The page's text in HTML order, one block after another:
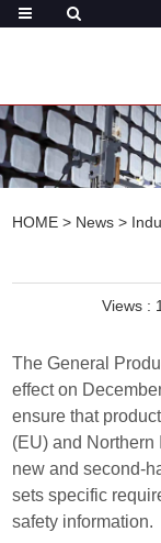
HOME > News >
Views :
The General
effect on
ensure that
(EU) and Northern
new and second-
sets specific
safety information.